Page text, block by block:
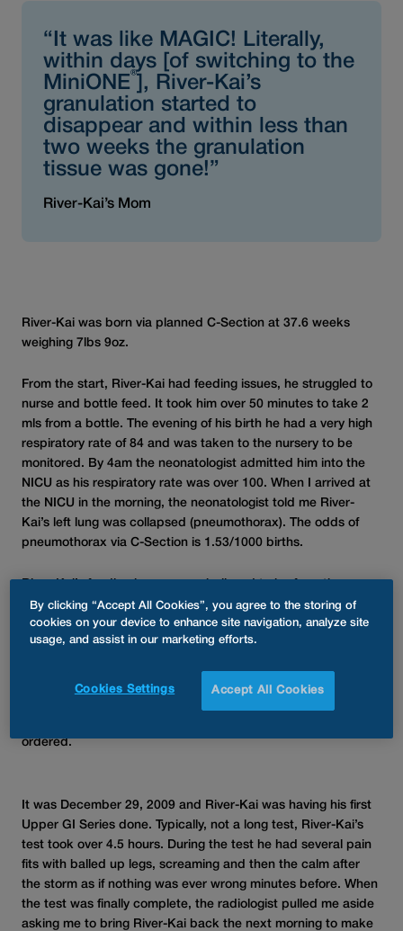
“It was like MAGIC! Literally,
within days [of switching to the
MiniONE® ], River-Kai’s
granulation started to
disappear and within less than
two weeks the granulation
tissue was gone!”
River-Kai’s Mom
River-Kai was born via planned C-Section at 37.6 weeks
weighing 7lbs 9oz.
From the start, River-Kai had feeding issues, he struggled to
nurse and bottle feed. It took him over 50 minutes to take 2
mls from a bottle. The evening of his birth he had a very high
respiratory rate of 84 and was taken to the nursery to be
monitored. By 4am the neonatologist admitted him into the
NICU as his respiratory rate was over 100. When I arrived at
the NICU in the morning, the neonatologist told me River-
Kai’s left lung was collapsed (pneumothorax). The odds of
pneumothorax via C-Section is 1.53/1000 births.
Pneumothorax. He wasn’t home from the hospital one week
and his feeding issues were progressively getting worse. His
inability to eat enough lead to a Pediatric Gastroenterologist
and constipation, placing him on medication at only a few
ordered.
It was December 29, 2009 and River-Kai was having his first
Upper GI Series done. Typically, not a long test, River-Kai’s
test took over 4.5 hours. During the test he had several pain
fits with balled up legs, screaming and then the calm after
the storm as if nothing was ever wrong minutes before. When
the test was finally complete, the radiologist pulled me aside
asking me to bring River-Kai back the next morning to make
By clicking “Accept All Cookies”, you agree to the storing of
cookies on your device to enhance site navigation, analyze site
usage, and assist in our marketing efforts.
Accept All Cookies
Cookies Settings